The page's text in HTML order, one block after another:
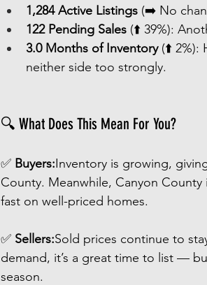
1,284 Active Listings (➡️ No
122 Pending Sales (⬆️ 39%):
3.0 Months of Inventory (⬆️ 2%):
neither side too strongly.
🔍 What Does This Mean For You?
✅ Buyers:Inventory is growing,
County. Meanwhile, Canyon
fast on well-priced homes.
✅ Sellers:Sold prices continue to
demand, it’s a great time to list —
season.